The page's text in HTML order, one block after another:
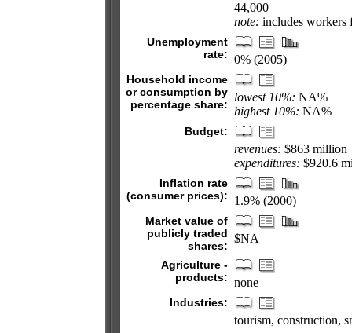
44,000
note: includes workers
Unemployment
rate: 0% (2005)
Household income
or consumption by
percentage share:
lowest 10%: NA%
highest 10%: NA%
Budget:
revenues: $863 million
expenditures: $920.6
Inflation rate
(consumer prices):
1.9% (2000)
Market value of
publicly traded
shares:
$NA
Agriculture -
products: none
Industries:
tourism, construction,